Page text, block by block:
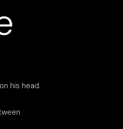
his head.